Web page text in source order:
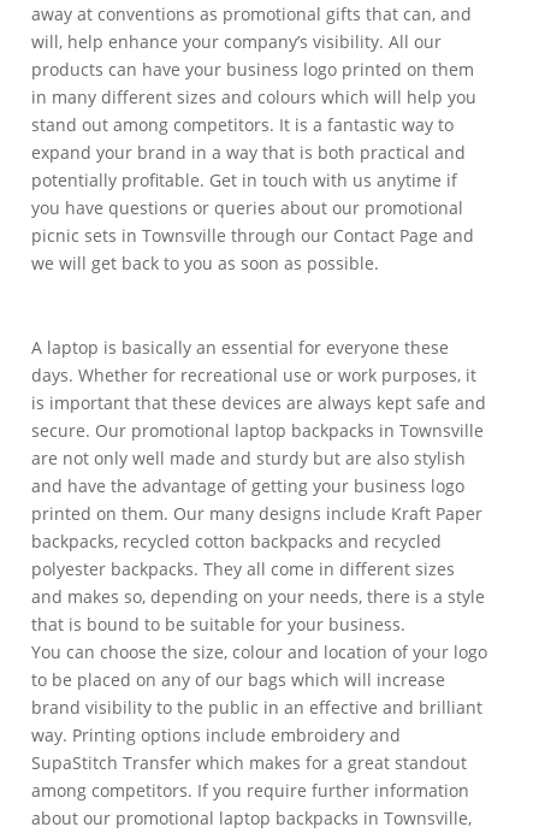
away at conventions as promotional gifts that can, and
will, help enhance your company’s visibility. All our
products can have your business logo printed on them
in many different sizes and colours which will help you
stand out among competitors. It is a fantastic way to
expand your brand in a way that is both practical and
potentially profitable. Get in touch with us anytime if
you have questions or queries about our promotional
picnic sets in Townsville through our Contact Page and
we will get back to you as soon as possible.
A laptop is basically an essential for everyone these
days. Whether for recreational use or work purposes, it
is important that these devices are always kept safe and
secure. Our promotional laptop backpacks in Townsville
are not only well made and sturdy but are also stylish
and have the advantage of getting your business logo
printed on them. Our many designs include Kraft Paper
backpacks, recycled cotton backpacks and recycled
polyester backpacks. They all come in different sizes
and makes so, depending on your needs, there is a style
that is bound to be suitable for your business.
You can choose the size, colour and location of your logo
to be placed on any of our bags which will increase
brand visibility to the public in an effective and brilliant
way. Printing options include embroidery and
SupaStitch Transfer which makes for a great standout
among competitors. If you require further information
about our promotional laptop backpacks in Townsville,